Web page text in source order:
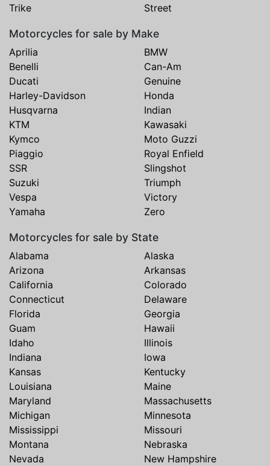
Trike
Street
Motorcycles for sale by Make
Aprilia
BMW
Benelli
Can-Am
Ducati
Genuine
Harley-Davidson
Honda
Husqvarna
Indian
KTM
Kawasaki
Kymco
Moto Guzzi
Piaggio
Royal Enfield
SSR
Slingshot
Suzuki
Triumph
Vespa
Victory
Yamaha
Zero
Motorcycles for sale by State
Alabama
Alaska
Arizona
Arkansas
California
Colorado
Connecticut
Delaware
Florida
Georgia
Guam
Hawaii
Idaho
Illinois
Indiana
Iowa
Kansas
Kentucky
Louisiana
Maine
Maryland
Massachusetts
Michigan
Minnesota
Mississippi
Missouri
Montana
Nebraska
Nevada
New Hampshire